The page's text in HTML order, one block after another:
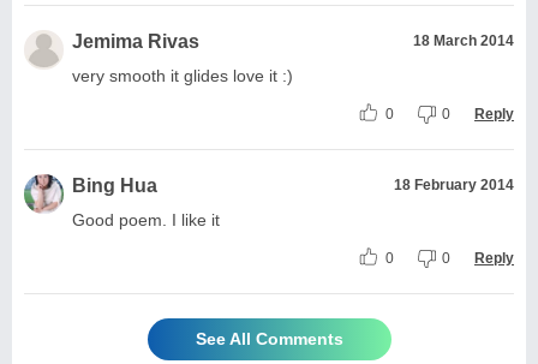
Jemima Rivas 18 March 2014
very smooth it glides love it :)
0 0 Reply
Bing Hua 18 February 2014
Good poem. I like it
0 0 Reply
See All Comments